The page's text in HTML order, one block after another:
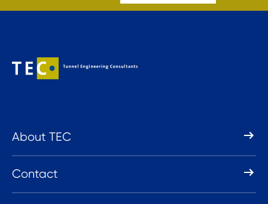
About TEC
Contact